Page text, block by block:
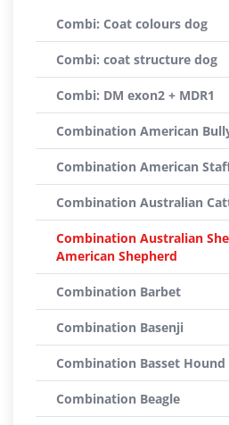
Combi: Coat colours dog
Combi: coat structure dog
Combi: DM exon2 + MDR1
Combination American
Combination American
Combination Australian
Combination Australian
American Shepherd
Combination Barbet
Combination Basenji
Combination Basset Hound
Combination Beagle